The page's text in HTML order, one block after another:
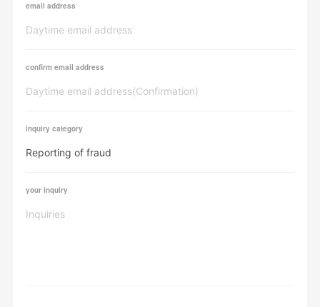
email address
confirm email address
inquiry category
your inquiry